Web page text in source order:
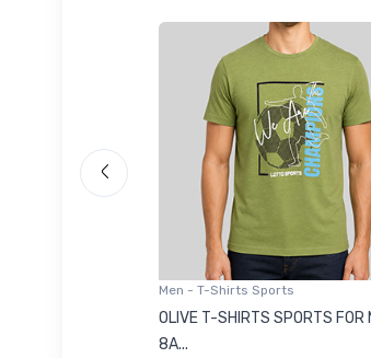
Men - T-Shirts Sports
OLIVE T-SHIRTS SPORTS FOR
8A...